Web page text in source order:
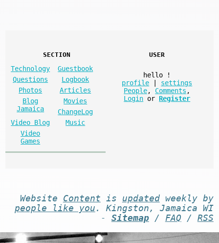
SECTION
Technology
Guestbook
Questions
Logbook
Photos
Articles
Blog
Jamaica
Movies
ChangeLog
Video Blog
Music
Video
Games
USER
hello
!
profile
settings
People, Comments ,
Login or Register
Website Content is updatedweekly by
people like you . Kingston, Jamaica WI
- Sitemap/ FAQ / RSS